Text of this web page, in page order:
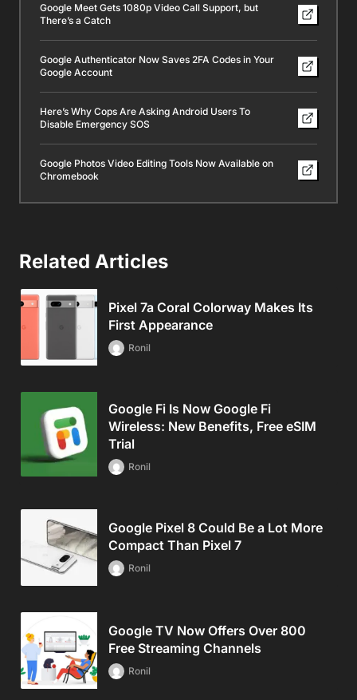
Google Meet Gets 1080p Video Call Support, but
There’s a Catch
Google Authenticator Now Saves 2FA Codes in Your
Google Account
Here’s Why Cops Are Asking Android Users To
Disable Emergency SOS
Google Photos Video Editing Tools Now Available on
Chromebook
Related Articles
Pixel 7a Coral Colorway Makes Its
First Appearance
Ronil
Google Fi Is Now Google Fi
Wireless: New Benefits, Free eSIM
Trial
Ronil
Google Pixel 8 Could Be a Lot More
Compact Than Pixel 7
Ronil
Google TV Now Offers Over 800
Free Streaming Channels
Ronil